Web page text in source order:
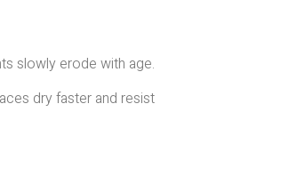
slowly erode with age.
dry faster and resist